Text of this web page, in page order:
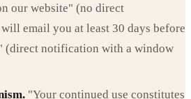
our website" (no direct
email you at least 30 days before
(direct notification with a window
"Your continued use constitutes